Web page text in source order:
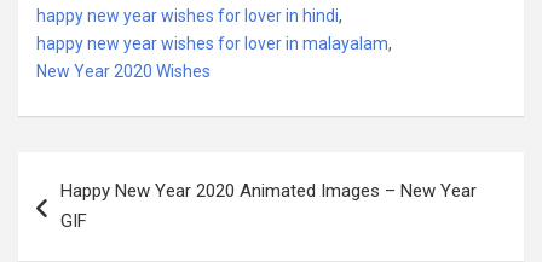
happy new year wishes for lover in hindi,
happy new year wishes for lover in malayalam,
New Year 2020 Wishes
navigation
Happy New Year 2020 Animated Images – New Year
GIF